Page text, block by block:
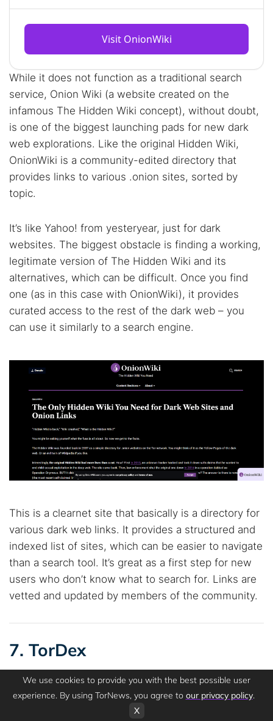
Visit OnionWiki
While it does not function as a traditional search
service, Onion Wiki (a website created on the
infamous The Hidden Wiki concept), without doubt,
is one of the biggest launching pads for new dark
web explorations. Like the original Hidden Wiki,
OnionWiki is a community-edited directory that
provides links to various .onion sites, sorted by
topic.
It’s like Yahoo! from yesteryear, just for dark
websites. The biggest obstacle is finding a working,
legitimate version of The Hidden Wiki and its
alternatives, which can be difficult. Once you find
one (as in this case with OnionWiki), it provides
curated access to the rest of the dark web – you
can use it similarly to a search engine.
This is a clearnet site that basically is a directory for
various dark web links. It provides a structured and
indexed list of sites, which can be easier to navigate
than a search tool. It’s great as a first step for new
users who don’t know what to search for. Links are
vetted and updated by members of the community.
7. TorDex
OUR RATING
4.0
We use cookies to provide you with the best possible user
experience. By using TorNews, you agree to our privacy policy.
X